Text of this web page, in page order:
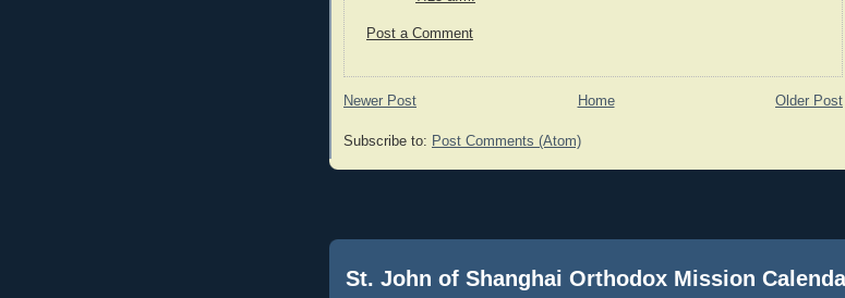
Post a Comment
Newer Post Older Post
Home
Subscribe to: Post Comments (Atom)
St. John of Shanghai Orthodox Mission